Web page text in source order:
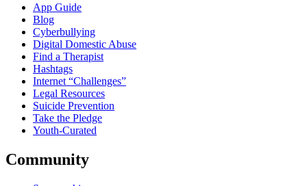
App Guide
Blog
Cyberbullying
Digital Domestic Abuse
Find a Therapist
Hashtags
Internet “Challenges”
Legal Resources
Suicide Prevention
Take the Pledge
Youth-Curated
Community